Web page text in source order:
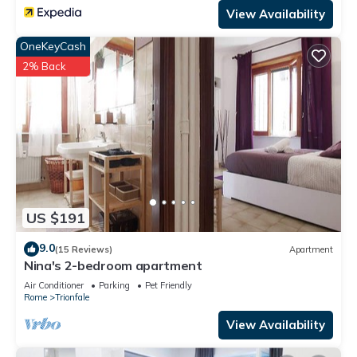
View Availability
US $191
OneKeyCash
2% Back
9.0(15 Reviews) Apartment
Nina's 2-bedroom apartment
Air Conditioner Parking
Pet Friendly
Rome
Trionfale
View Availability